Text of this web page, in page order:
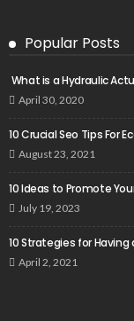
Popular Posts
What is a Hydraulic
April 30, 2020
10 Crucial Seo Tips For
August 23, 2021
10 Ideas to Promote
July 19, 2023
10 Strategies for
April 2, 2021